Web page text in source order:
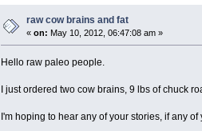
raw cow brains and fat
«on: May 10, 2012, 06:47:08 am »
Hello raw paleo people.
I just ordered two cow brains, 9 lbs of chuck
I'm hoping to hear any of your stories, if any